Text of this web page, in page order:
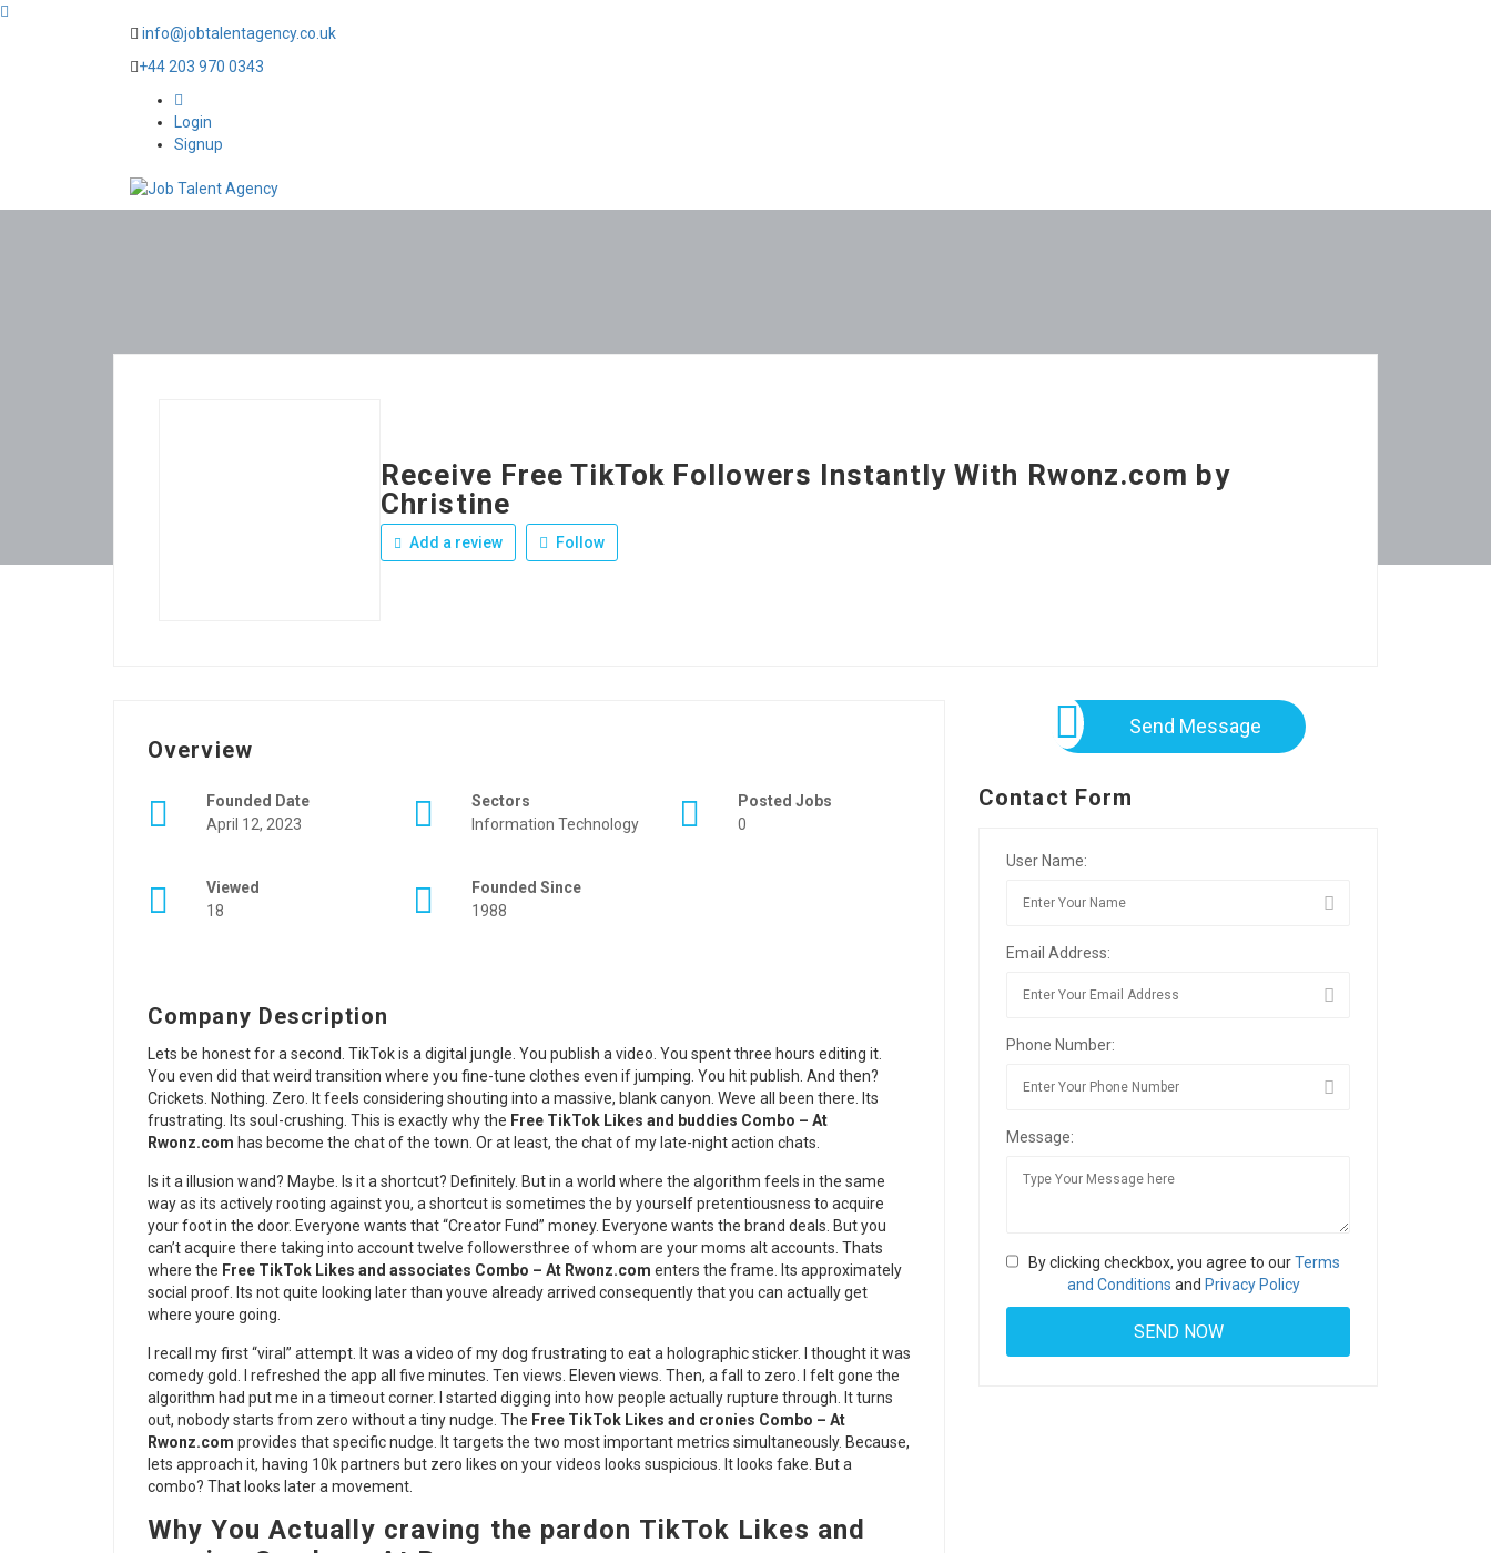
info@jobtalentagency.co.uk
+44 203 970 0343
Login
Signup
Receive Free TikTok Followers Instantly With Rwonz.com by
Christine
Add a review Follow
Overview
Founded Date
April 12, 2023
Sectors
Information Technology
Posted Jobs
0
Viewed
18
Founded Since
1988
Company Description
Lets be honest for a second. TikTok is a digital jungle. You publish a video. You spent three hours editing it.
You even did that weird transition where you fine-tune clothes even if jumping. You hit publish. And then?
Crickets. Nothing. Zero. It feels considering shouting into a massive, blank canyon. Weve all been there. Its
frustrating. Its soul-crushing. This is exactly why the Free TikTok Likes and buddies Combo – At
Rwonz.com has become the chat of the town. Or at least, the chat of my late-night action chats.
Is it a illusion wand? Maybe. Is it a shortcut? Definitely. But in a world where the algorithm feels in the same
way as its actively rooting against you, a shortcut is sometimes the by yourself pretentiousness to acquire
your foot in the door. Everyone wants that “Creator Fund” money. Everyone wants the brand deals. But you
can’t acquire there taking into account twelve followersthree of whom are your moms alt accounts. Thats
where the Free TikTok Likes and associates Combo – At Rwonz.com enters the frame. Its approximately
social proof. Its not quite looking later than youve already arrived consequently that you can actually get
where youre going.
I recall my first “viral” attempt. It was a video of my dog frustrating to eat a holographic sticker. I thought it was
comedy gold. I refreshed the app all five minutes. Ten views. Eleven views. Then, a fall to zero. I felt gone the
algorithm had put me in a timeout corner. I started digging into how people actually rupture through. It turns
out, nobody starts from zero without a tiny nudge. The Free TikTok Likes and cronies Combo – At
Rwonz.com provides that specific nudge. It targets the two most important metrics simultaneously. Because,
lets approach it, having 10k partners but zero likes on your videos looks suspicious. It looks fake. But a
combo? That looks later a movement.
Why You Actually craving the pardon TikTok Likes and
Send Message
Contact Form
User Name:
Email Address:
Phone Number:
Message:
By clicking checkbox, you agree to ourTerms
and Conditions and Privacy Policy